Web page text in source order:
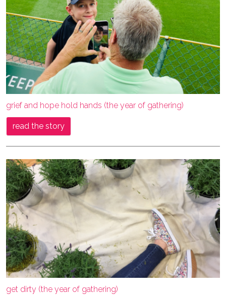
grief and hope hold hands (the year of gathering)
read the story
get dirty (the year of gathering)